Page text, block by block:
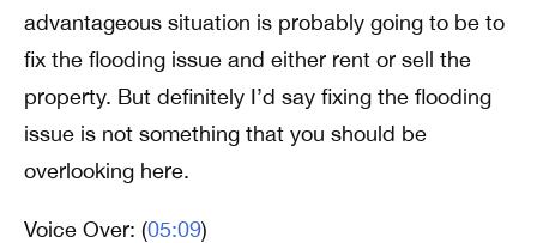
advantageous situation is probably going to be to
fix the flooding issue and either rent or sell the
property. But definitely I’d say fixing the flooding
issue is not something that you should be
overlooking here.
Voice Over: (05:09)